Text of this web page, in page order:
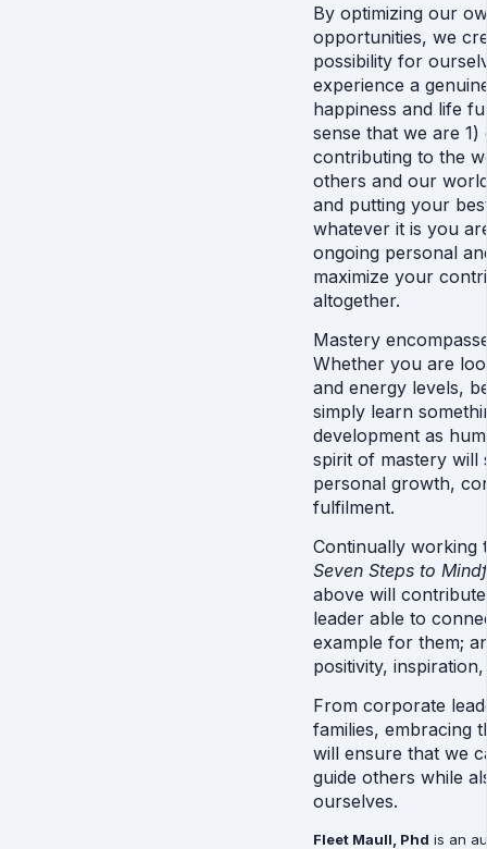
By optimizing our
opportunities, we
possibility for
experience a
happiness and life
sense that we are
contributing to the
others and our
and putting your
whatever it is you
ongoing personal
maximize your
altogether.
Mastery
Whether you are
and energy levels,
simply learn
development as
spirit of mastery
personal growth,
fulfilment.
Seven Steps to
above will
leader able to
example for them;
positivity,
From corporate
families, embracing
will ensure that we
guide others while
ourselves.
Fleet Maull, Phd is an